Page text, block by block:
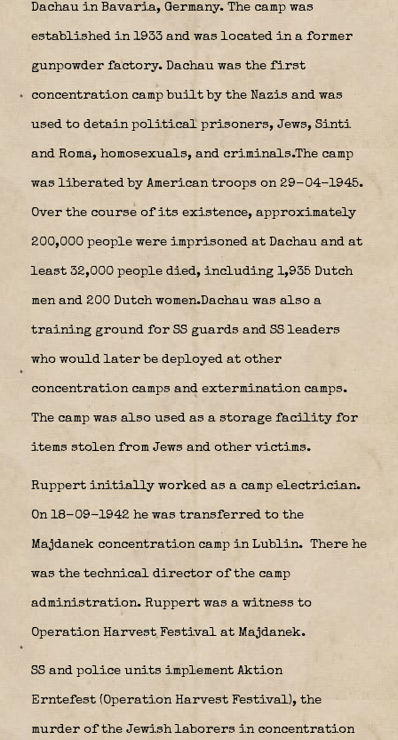
Dachau in Bavaria, Germany. The camp was
established in 1933 and was located in a former
gunpowder factory. Dachau was the first
concentration camp built by the Nazis and was
used to detain political prisoners, Jews, Sinti
and Roma, homosexuals, and criminals.The camp
was liberated by American troops on 29-04-1945.
Over the course of its existence, approximately
200,000 people were imprisoned at Dachau and at
least 32,000 people died, including 1,935 Dutch
men and 200 Dutch women.Dachau was also a
training ground for SS guards and SS leaders
who would later be deployed at other
concentration camps and extermination camps.
The camp was also used as a storage facility for
items stolen from Jews and other victims.
Ruppert initially worked as a camp electrician.
On 18-09-1942 he was transferred to the
Majdanek concentration camp in Lublin. There he
was the technical director of the camp
administration. Ruppert was a witness to
Operation Harvest Festival at Majdanek.
SS and police units implement Aktion
Erntefest (Operation Harvest Festival), the
murder of the Jewish laborers in concentration